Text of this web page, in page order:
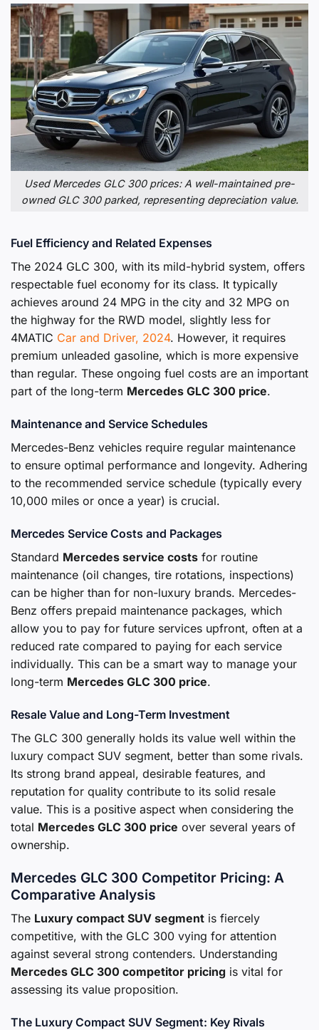
Used Mercedes GLC 300 prices: A well-maintained pre-
owned GLC 300 parked, representing depreciation value.
Fuel Efficiency and Related Expenses
The 2024 GLC 300, with its mild-hybrid system, offers
respectable fuel economy for its class. It typically
achieves around 24 MPG in the city and 32 MPG on
the highway for the RWD model, slightly less for
4MATIC Car and Driver, 2024. However, it requires
premium unleaded gasoline, which is more expensive
than regular. These ongoing fuel costs are an important
part of the long-term Mercedes GLC 300 price.
Maintenance and Service Schedules
Mercedes-Benz vehicles require regular maintenance
to ensure optimal performance and longevity. Adhering
to the recommended service schedule (typically every
10,000 miles or once a year) is crucial.
Mercedes Service Costs and Packages
Standard Mercedes service costs for routine
maintenance (oil changes, tire rotations, inspections)
can be higher than for non-luxury brands. Mercedes-
Benz offers prepaid maintenance packages, which
allow you to pay for future services upfront, often at a
reduced rate compared to paying for each service
individually. This can be a smart way to manage your
long-term Mercedes GLC 300 price.
Resale Value and Long-Term Investment
The GLC 300 generally holds its value well within the
luxury compact SUV segment, better than some rivals.
Its strong brand appeal, desirable features, and
reputation for quality contribute to its solid resale
value. This is a positive aspect when considering the
total Mercedes GLC 300 price over several years of
ownership.
Mercedes GLC 300 Competitor Pricing: A
Comparative Analysis
The Luxury compact SUV segment is fiercely
competitive, with the GLC 300 vying for attention
against several strong contenders. Understanding
Mercedes GLC 300 competitor pricing is vital for
assessing its value proposition.
The Luxury Compact SUV Segment: Key Rivals